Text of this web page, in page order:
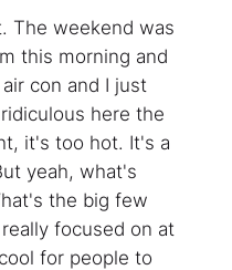
The weekend was
this morning and
con and I just
here the
it's too hot. It's a
yeah, what's
the big few
focused on at
for people to